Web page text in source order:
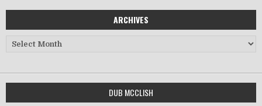
ARCHIVES
Archives
DUB MCCLISH